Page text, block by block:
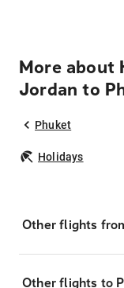
More about
Jordan to
Phuket
Holidays
Other flights
Other flights to